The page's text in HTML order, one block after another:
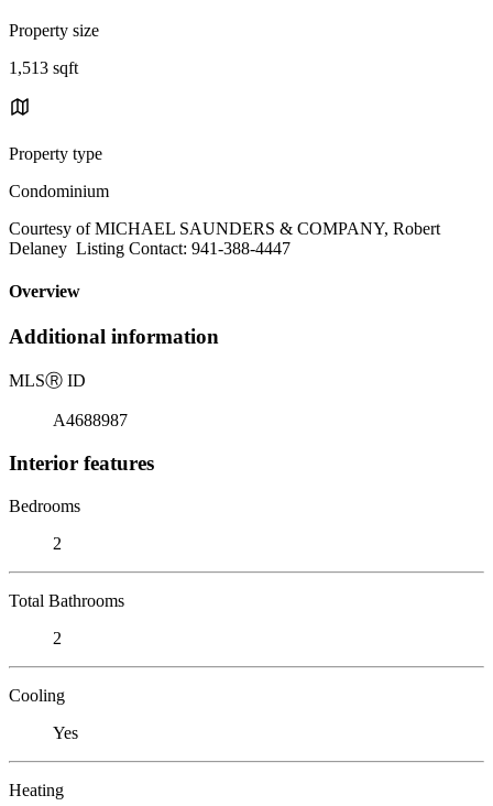
Property size
1,513 sqft
Property type
Condominium
Courtesy of MICHAEL SAUNDERS & COMPANY, Robert
Delaney Listing Contact: 941-388-4447
Overview
Additional information
MLSⓇ ID
A4688987
Interior features
Bedrooms
2
Total Bathrooms
2
Cooling
Yes
Heating